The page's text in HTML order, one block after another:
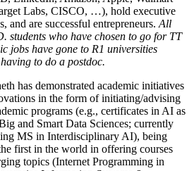
Labs, CISCO, …), hold executive
and are successful entrepreneurs. All
students who have chosen to go for TT
jobs have gone to R1 universities
to do a postdoc.
has demonstrated academic initiatives
in the form of initiating/advising
programs (e.g., certificates in AI as
and Smart Data Sciences; currently
MS in Interdisciplinary AI), being
first in the world in offering courses
topics (Internet Programming in